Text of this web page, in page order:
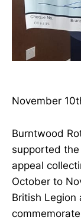
November
Burntwood
supported
appeal
October to
British Legion